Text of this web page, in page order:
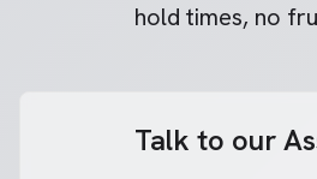
hold times, no
Talk to our